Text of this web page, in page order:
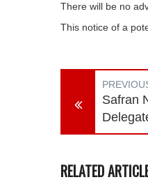
There will be no
This notice of a
Safran
RELATED